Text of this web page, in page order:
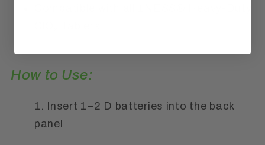
Compatible with all 1NESS® Heavy-Duty
How to Use:
1. Insert 1–2 D batteries into the back
panel